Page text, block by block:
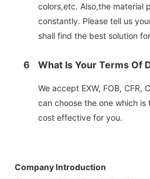
colors,etc. Also,the material
constantly. Please tell us
shall find the best solution
6 What Is Your Terms Of
We accept EXW, FOB, CFR,
can choose the one which
cost effective for you.
Company Introduction